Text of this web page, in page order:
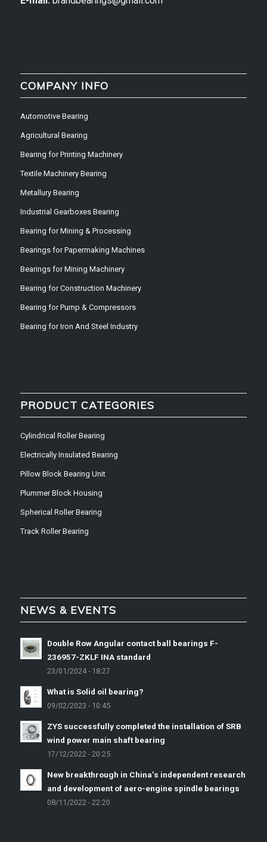
COMPANY INFO
Automotive Bearing
Agricultural Bearing
Bearing for Printing Machinery
Textile Machinery Bearing
Metallury Bearing
Industrial Gearboxes Bearing
Bearing for Mining & Processing
Bearings for Papermaking Machines
Bearings for Mining Machinery
Bearing for Construction Machinery
Bearing for Pump & Compressors
Bearing for Iron And Steel Industry
PRODUCT CATEGORIES
Cylindrical Roller Bearing
Electrically Insulated Bearing
Pillow Block Bearing Unit
Plummer Block Housing
Spherical Roller Bearing
Track Roller Bearing
NEWS & EVENTS
Double Row Angular contact ball bearings F-
236957-ZKLF INA standard
23/01/2024 - 18:27
What is Solid oil bearing?
09/02/2023 - 10:45
ZYS successfully completed the installation of SRB
wind power main shaft bearing
17/12/2022 - 20:25
New breakthrough in China’s independent research
and development of aero-engine spindle bearings
08/11/2022 - 22:20